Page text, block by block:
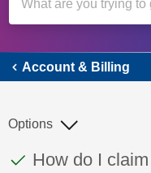
Account & Billing
This
Discussion
How do I
Options